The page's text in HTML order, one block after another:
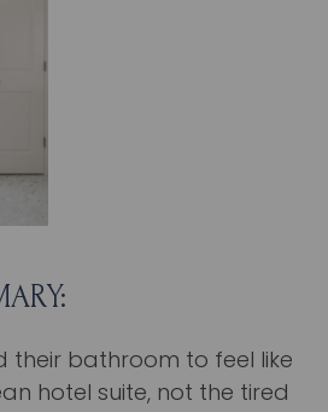
their bathroom to feel like
hotel suite, not the tired